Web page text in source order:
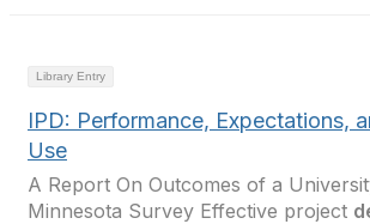
Library Entry
IPD: Performance, Expectations,
Use
A Report On Outcomes of a
Minnesota Survey Effective project